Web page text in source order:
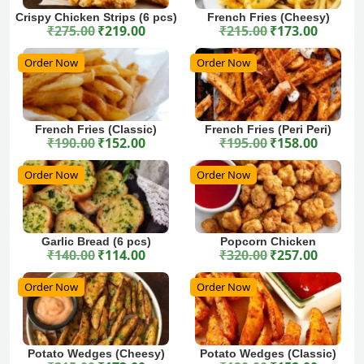
Crispy Chicken Strips (6 pcs)
₹275.00 Original price was: ₹275.00.
₹219.00Current price is: ₹219.00.
French Fries (Cheesy)
₹215.00 Original price was: ₹215.00.
₹173.00Current price is: ₹173.00.
Order Now
French Fries (Classic)
₹190.00 Original price was: ₹190.00.
₹152.00Current price is: ₹152.00.
Order Now
French Fries (Peri Peri)
₹195.00 Original price was: ₹195.00.
₹158.00Current price is: ₹158.00.
Order Now
Garlic Bread (6 pcs)
₹140.00 Original price was: ₹140.00.
₹114.00Current price is: ₹114.00.
Order Now
Popcorn Chicken
₹320.00 Original price was: ₹320.00.
₹257.00Current price is: ₹257.00.
Order Now
Potato Wedges (Cheesy)
Order Now
Potato Wedges (Classic)